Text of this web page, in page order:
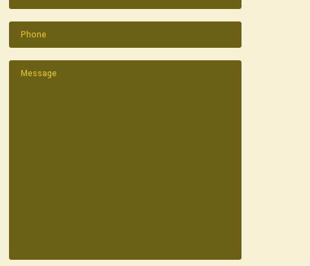
Phone(Required)
Message(Required)